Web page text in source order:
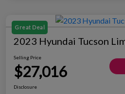
Great Deal
2023 Hyundai Tucson
Selling Price
$27,016
Disclosure